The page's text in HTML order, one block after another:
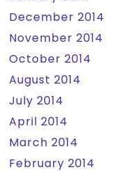
December 2014
November 2014
October 2014
August 2014
July 2014
April 2014
March 2014
February 2014